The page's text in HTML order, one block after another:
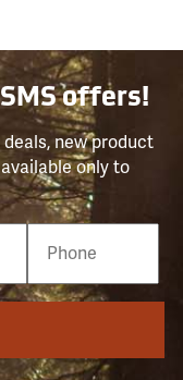
offers!
new product
only to